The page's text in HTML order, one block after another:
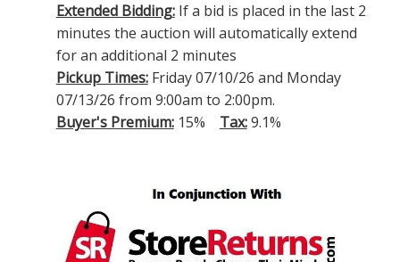
Extended Bidding:If a bid is placed in the last 2
minutes the auction will automatically extend
for an additional 2 minutes
Pickup Times:Friday 07/10/26 and Monday
07/13/26 from 9:00am to 2:00pm.
Buyer's Premium:15% Tax:9.1%